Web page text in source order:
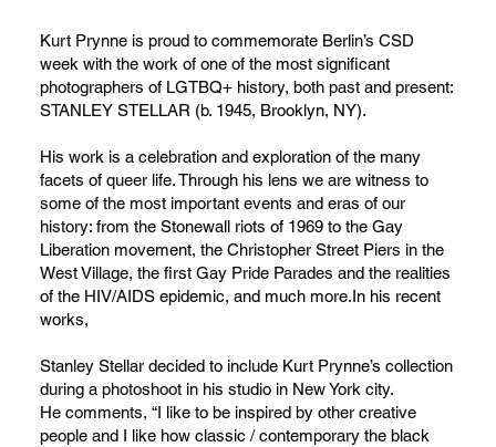
Kurt Prynne is proud to commemorate Berlin’s CSD
week with the work of one of the most significant
photographers of LGTBQ+ history, both past and present:
STANLEY STELLAR (b. 1945, Brooklyn, NY).
His work is a celebration and exploration of the many
facets of queer life. Through his lens we are witness to
some of the most important events and eras of our
history: from the Stonewall riots of 1969 to the Gay
Liberation movement, the Christopher Street Piers in the
West Village, the first Gay Pride Parades and the realities
of the HIV/AIDS epidemic, and much more.In his recent
works,
Stanley Stellar decided to include Kurt Prynne’s collection
during a photoshoot in his studio in New York city.
He comments, “I like to be inspired by other creative
people and I like how classic / contemporary the black